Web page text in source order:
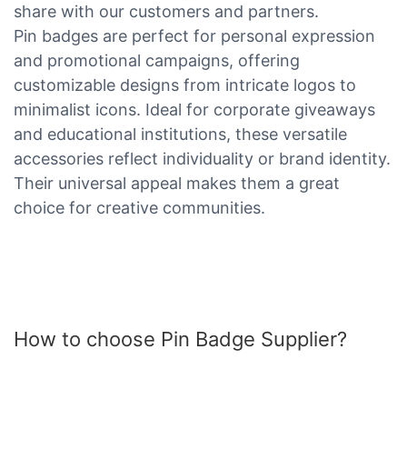
share with our customers and partners.
Pin badges are perfect for personal expression
and promotional campaigns, offering
customizable designs from intricate logos to
minimalist icons. Ideal for corporate giveaways
and educational institutions, these versatile
accessories reflect individuality or brand identity.
Their universal appeal makes them a great
choice for creative communities.
How to choose Pin Badge Supplier?